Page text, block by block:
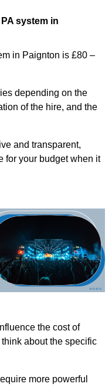
system in
in Paignton is £80 –
depending on the
of the hire, and the
and transparent,
for your budget when it
the cost of
think about the specific
more powerful